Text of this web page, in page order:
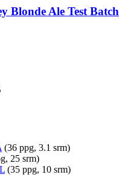
Blonde Ale Test Batch
(36 ppg, 3.1 srm)
25 srm)
(35 ppg, 10 srm)